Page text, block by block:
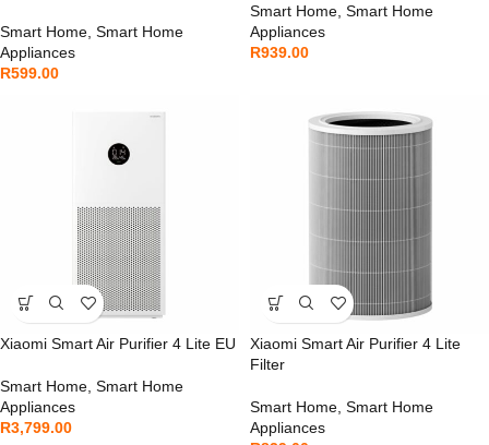
Smart Home Smart Home
Appliances
R599.00
Smart Home Smart Home
Appliances
R939.00
Xiaomi Smart Air Purifier 4 Lite EU
Smart Home Smart Home
Appliances
R3,799.00
Xiaomi Smart Air Purifier 4 Lite
Filter
Smart Home Smart Home
Appliances